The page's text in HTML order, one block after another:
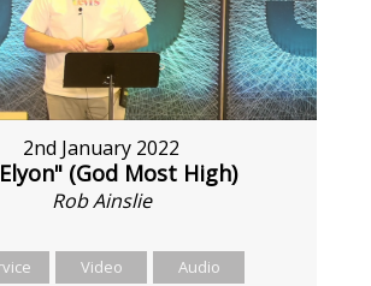
2nd January 2022
(God Most High)
Rob Ainslie
Video Audio